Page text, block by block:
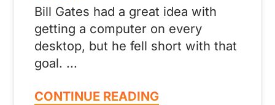
Bill Gates had a great idea with
getting a computer on every
desktop, but he fell short with that
goal.
CONTINUE READING